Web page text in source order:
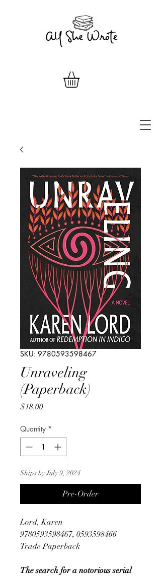
SKU: 9780593598467
Unraveling
(Paperback)
$18.00Price
Quantity *
Ships by July 9, 2024
Pre-Order
Lord, Karen
9780593598467, 0593598466
Trade Paperback
The search for a notorious serial